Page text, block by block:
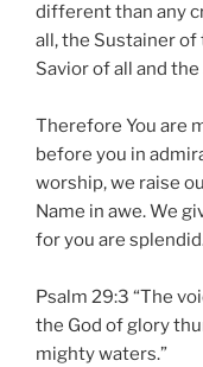
different than any
all, the Sustainer
Savior of all and
Therefore You are
before you in
worship, we raise
Name in awe. We
for you are
Psalm 29:3 “The
the God of glory
mighty waters.”